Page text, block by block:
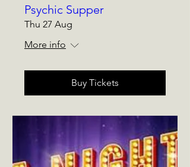
Psychic Supper
Thu 27 Aug
More info
Buy Tickets